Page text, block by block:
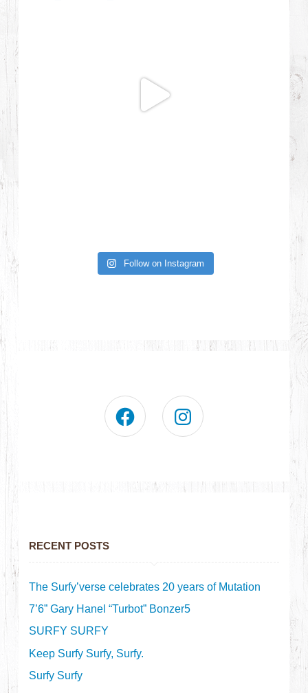
Follow on Instagram
RECENT POSTS
The Surfy’verse celebrates 20 years of Mutation
7’6” Gary Hanel “Turbot” Bonzer5
SURFY SURFY
Keep Surfy Surfy, Surfy.
Surfy Surfy